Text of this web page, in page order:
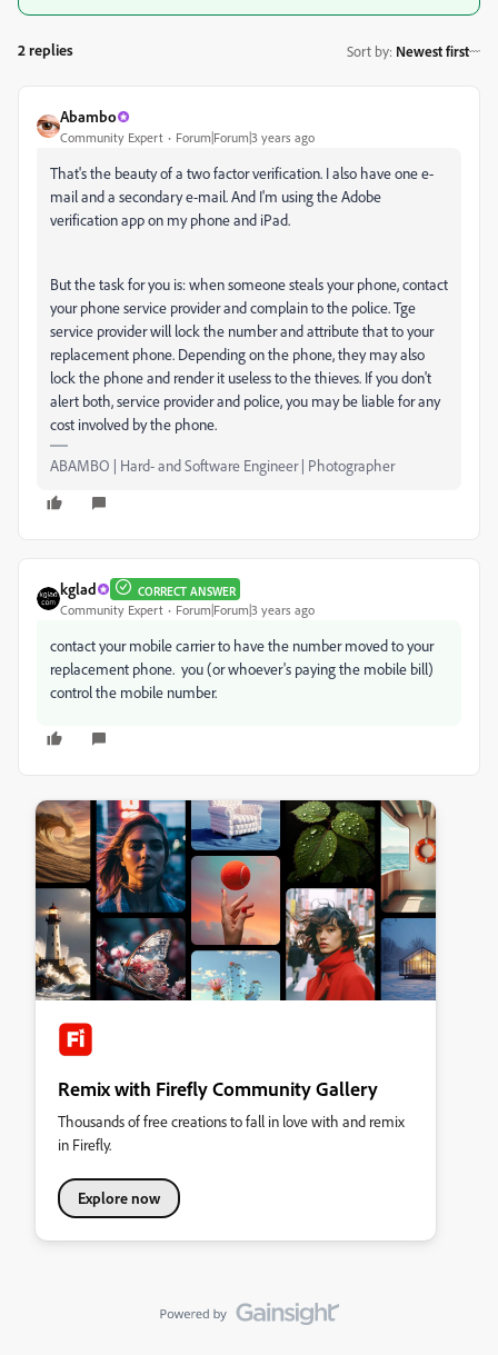
2 replies Sort by: Newest first
Abambo
Community Expert Forum|Forum|3 years ago
That's the beauty of a two factor verification. I also have one e-
mail and a secondary e-mail. And I'm using the Adobe
verification app on my phone and iPad.
But the task for you is: when someone steals your phone, contact
your phone service provider and complain to the police. Tge
service provider will lock the number and attribute that to your
replacement phone. Depending on the phone, they may also
lock the phone and render it useless to the thieves. If you don't
alert both, service provider and police, you may be liable for any
cost involved by the phone.
ABAMBO | Hard- and Software Engineer | Photographer
kglad CORRECT ANSWER
Community Expert Forum|Forum|3 years ago
contact your mobile carrier to have the number moved to your
replacement phone. you (or whoever's paying the mobile bill)
control the mobile number.
Remix with Firefly Community Gallery
Thousands of free creations to fall in love with and remix
in Firefly.
Explore now